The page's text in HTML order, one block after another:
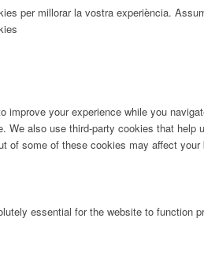
per millorar la vostra experiència.
improve your experience while you
We also use third-party cookies that
of some of these cookies may affect your
essential for the website to function